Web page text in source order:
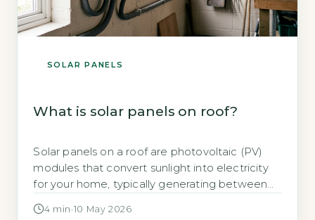
SOLAR PANELS
What is solar panels on roof?
Solar panels on a roof are photovoltaic (PV)
modules that convert sunlight into electricity
for your home, typically generating between
system (Energy Saving Trust, 2026). This
4 min ·10 May 2026